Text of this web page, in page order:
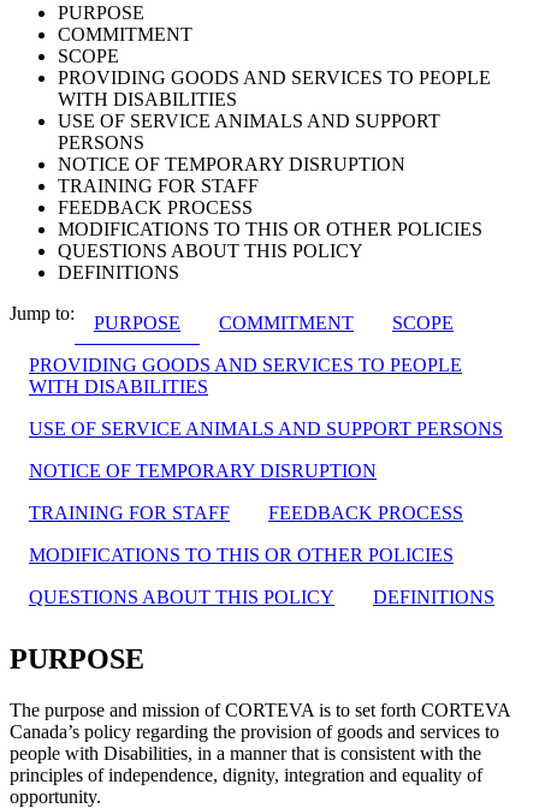
PURPOSE
COMMITMENT
SCOPE
PROVIDING GOODS AND SERVICES TO PEOPLE
WITH DISABILITIES
USE OF SERVICE ANIMALS AND SUPPORT
PERSONS
NOTICE OF TEMPORARY DISRUPTION
TRAINING FOR STAFF
FEEDBACK PROCESS
MODIFICATIONS TO THIS OR OTHER POLICIES
QUESTIONS ABOUT THIS POLICY
DEFINITIONS
Jump to:
PURPOSE COMMITMENT SCOPE
PROVIDING GOODS AND SERVICES TO PEOPLE
WITH DISABILITIES
USE OF SERVICE ANIMALS AND SUPPORT PERSONS
NOTICE OF TEMPORARY DISRUPTION
TRAINING FOR STAFF FEEDBACK PROCESS
MODIFICATIONS TO THIS OR OTHER POLICIES
QUESTIONS ABOUT THIS POLICY DEFINITIONS
PURPOSE
The purpose and mission of CORTEVA is to set forth CORTEVA
Canada’s policy regarding the provision of goods and services to
people with Disabilities, in a manner that is consistent with the
principles of independence, dignity, integration and equality of
opportunity.